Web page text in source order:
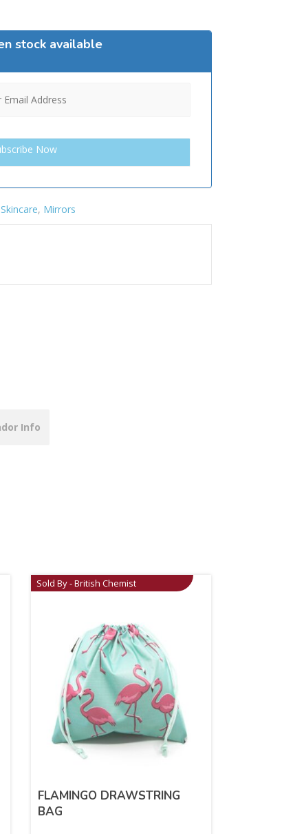
stock available
, Mirrors
Info
Sold By - British Chemist
FLAMINGO DRAWSTRING
BAG